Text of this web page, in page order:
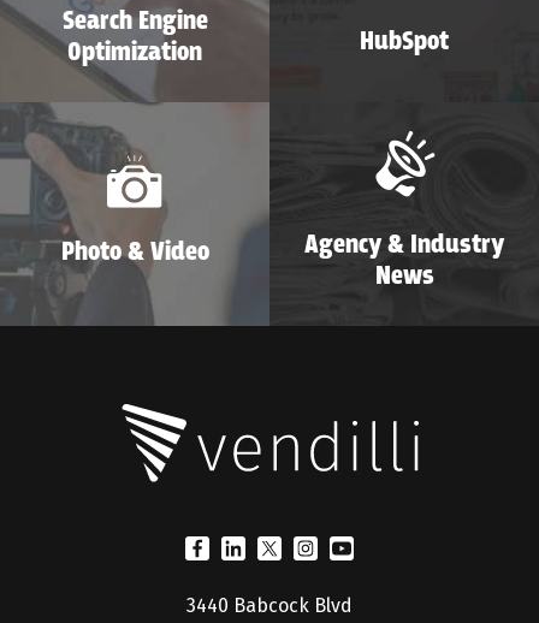
Search Engine
Optimization
HubSpot
Photo & Video
Agency & Industry
News
3440 Babcock Blvd